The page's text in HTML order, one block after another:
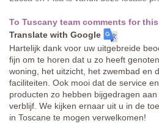
To Tuscany team comments for
Translate with Google
Hartelijk dank voor uw uitgebreide
fijn om te horen dat u zo heeft
woning, het uitzicht, het zwembad en
faciliteiten. Ook mooi dat de service
producten zo hebben bijgedragen
verblijf. We kijken ernaar uit u in de
in Toscane te mogen verwelkomen!